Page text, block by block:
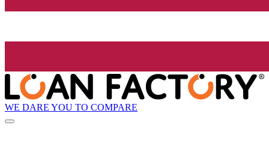
WE DARE YOU TO COMPARE